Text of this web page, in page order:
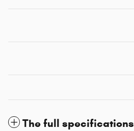
The full specifications